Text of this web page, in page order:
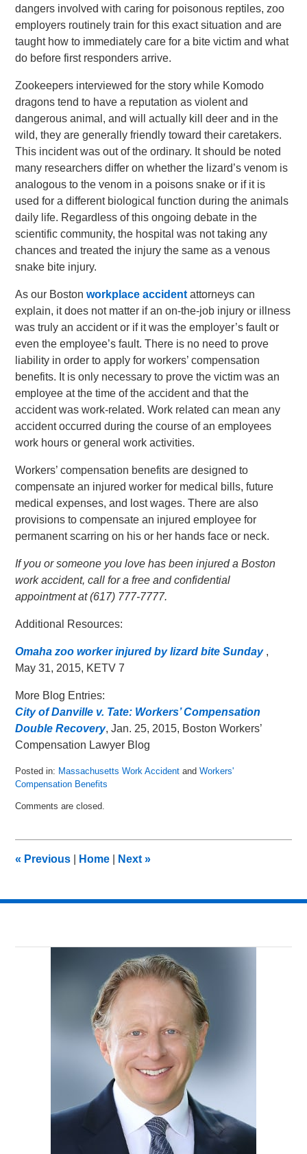
dangers involved with caring for poisonous reptiles, zoo
employers routinely train for this exact situation and are
taught how to immediately care for a bite victim and what
do before first responders arrive.
Zookeepers interviewed for the story while Komodo
dragons tend to have a reputation as violent and
dangerous animal, and will actually kill deer and in the
wild, they are generally friendly toward their caretakers.
This incident was out of the ordinary. It should be noted
many researchers differ on whether the lizard’s venom is
analogous to the venom in a poisons snake or if it is
used for a different biological function during the animals
daily life. Regardless of this ongoing debate in the
scientific community, the hospital was not taking any
chances and treated the injury the same as a venous
snake bite injury.
As our Bostonworkplace accident attorneys can
explain, it does not matter if an on-the-job injury or illness
was truly an accident or if it was the employer’s fault or
even the employee’s fault. There is no need to prove
liability in order to apply for workers’ compensation
benefits. It is only necessary to prove the victim was an
employee at the time of the accident and that the
accident was work-related. Work related can mean any
accident occurred during the course of an employees
work hours or general work activities.
Workers’ compensation benefits are designed to
compensate an injured worker for medical bills, future
medical expenses, and lost wages. There are also
provisions to compensate an injured employee for
permanent scarring on his or her hands face or neck.
If you or someone you love has been injured a Boston
work accident, call for a free and confidential
appointment at (617) 777-7777.
Additional Resources:
Omaha zoo worker injured by lizard bite Sunday ,
May 31, 2015, KETV 7
More Blog Entries:
City of Danville v. Tate: Workers’ Compensation
Double Recovery, Jan. 25, 2015, Boston Workers’
Compensation Lawyer Blog
Posted in: Massachusetts Work Accident andWorkers'
Compensation Benefits
June
am
Comments are closed.
« Previous Home Next»